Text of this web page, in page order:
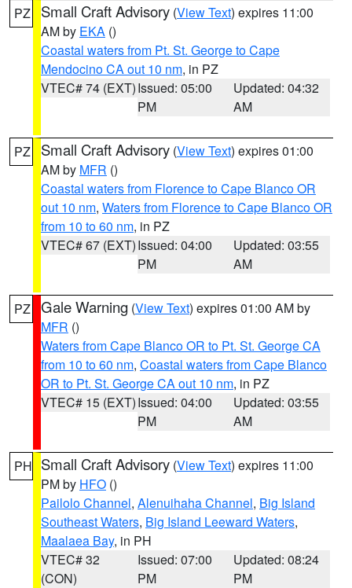
PZ Small Craft Advisory (View Text) expires 11:00
AM by EKA ()
Coastal waters from Pt. St. George to Cape
Mendocino CA out 10 nm, in PZ
VTEC# 74 (EXT)Issued: 05:00
PM
Updated: 04:32
AM
PZ Small Craft Advisory (View Text) expires 01:00
AM by MFR ()
Coastal waters from Florence to Cape Blanco OR
out 10 nm, Waters from Florence to Cape Blanco OR
from 10 to 60 nm, in PZ
VTEC# 67 (EXT)Issued: 04:00
PM
Updated: 03:55
AM
PZ Gale Warning (View Text) expires 01:00 AM by
MFR ()
Waters from Cape Blanco OR to Pt. St. George CA
from 10 to 60 nm, Coastal waters from Cape Blanco
OR to Pt. St. George CA out 10 nm, in PZ
VTEC# 15 (EXT)Issued: 04:00
PM
Updated: 03:55
AM
PH Small Craft Advisory (View Text) expires 11:00
PM by HFO ()
Pailolo Channel, Alenuihaha Channel, Big Island
Southeast Waters, Big Island Leeward Waters,
Maalaea Bay, in PH
VTEC# 32
(CON)
Issued: 07:00
PM
Updated: 08:24
PM